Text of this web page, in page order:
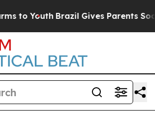
to Youth Brazil Gives Parents Social